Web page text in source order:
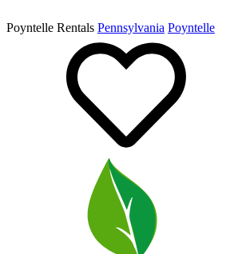
Poyntelle Rentals Pennsylvania Poyntelle